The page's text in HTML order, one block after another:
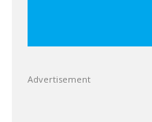
Advertisement